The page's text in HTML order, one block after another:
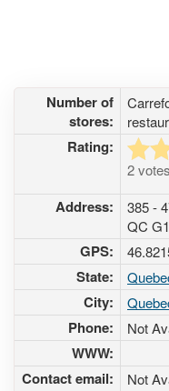
Number of
stores:
Rating:
2 votes
Address:
385 -
QC
GPS:
State:
City:
Phone: Not
WWW:
Contact email:
Not